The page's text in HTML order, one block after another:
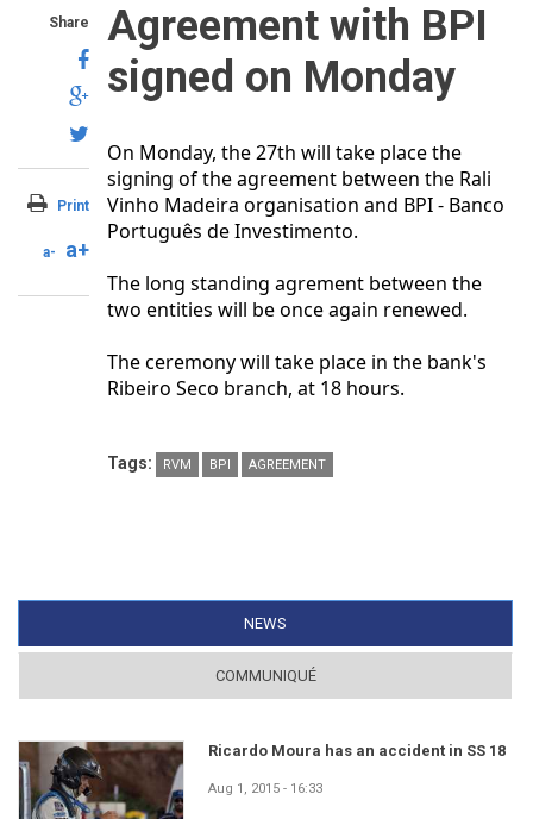
Share
Print
a- a+
Agreement with BPI
signed on Monday
On Monday, the 27th will take place the
signing of the agreement between the Rali
Vinho Madeira organisation and BPI - Banco
Português de Investimento.
The long standing agrement between the
two entities will be once again renewed.
The ceremony will take place in the bank's
Ribeiro Seco branch, at 18 hours.
Tags: RVM BPI AGREEMENT
NEWS
COMMUNIQUÉ
Ricardo Moura has an accident in SS 18
Aug 1, 2015 - 16:33